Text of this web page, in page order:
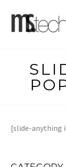
[slide-anything